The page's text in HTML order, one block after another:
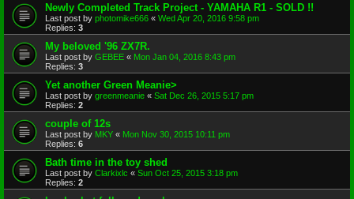
Newly Completed Track Project - YAMAHA R1 - SOLD !!
Last post by photomike666 « Wed Apr 20, 2016 9:58 pm
Replies: 3
My beloved '96 ZX7R.
Last post by GEBEE « Mon Jan 04, 2016 8:43 pm
Replies: 3
Yet another Green Meanie>
Last post by greenmeanie « Sat Dec 26, 2015 5:17 pm
Replies: 2
couple of 12s
Last post by MKY « Mon Nov 30, 2015 10:11 pm
Replies: 6
Bath time in the toy shed
Last post by Clarkixlc « Sun Oct 25, 2015 3:18 pm
Replies: 2